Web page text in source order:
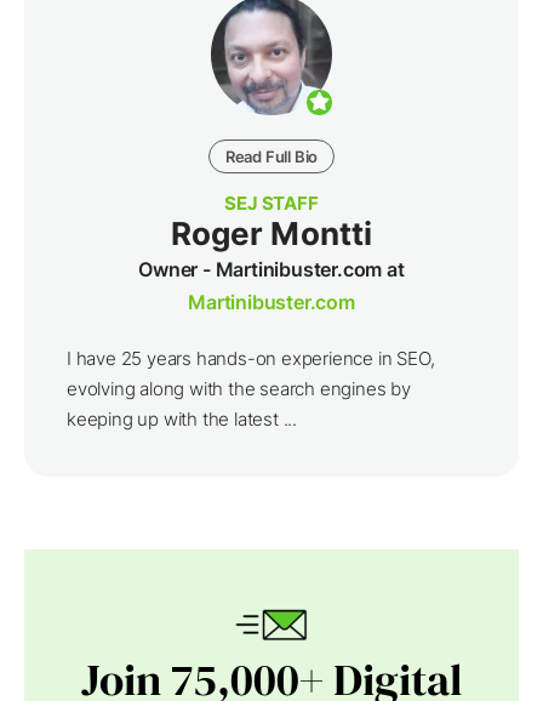
Read Full Bio
SEJ STAFF
Roger Montti
Owner - Martinibuster.com at
Martinibuster.com
I have 25 years hands-on experience in SEO,
evolving along with the search engines by
keeping up with the latest ...
Join 75,000+ Digital